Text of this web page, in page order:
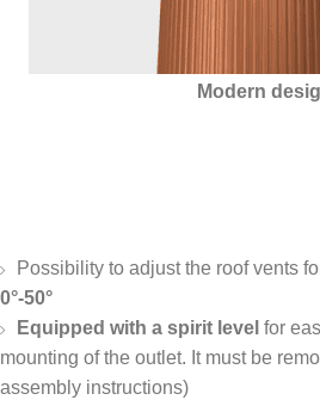
Insulated with
Possibility to adjust the roof vents
0°-50°
Equipped with a spirit level for
mounting of the outlet. It must be
assembly instructions)